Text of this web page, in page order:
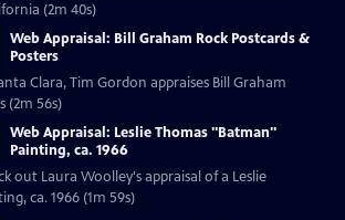
(2m 40s)
Web Appraisal: Bill Graham Rock Postcards &
Posters
Clara, Tim Gordon appraises Bill Graham
(2m 56s)
Web Appraisal: Leslie Thomas "Batman"
Painting, ca. 1966
out Laura Woolley's appraisal of a Leslie
Thomas "Batman" Painting, ca. 1966 (1m 59s)